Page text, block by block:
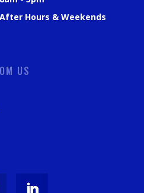
Hours & Weekends
US